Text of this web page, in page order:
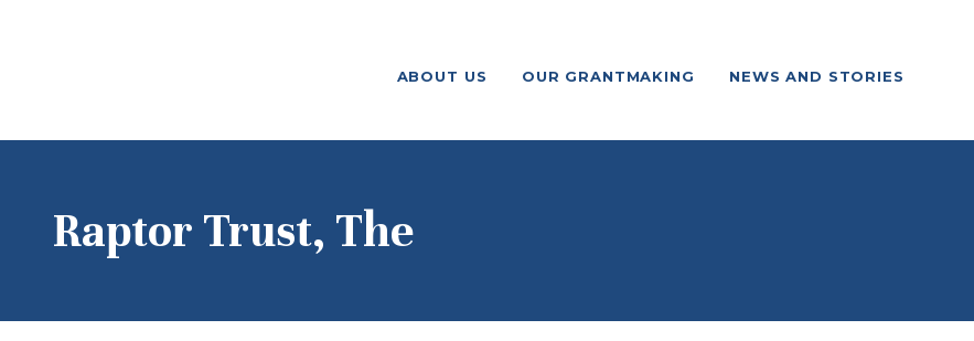
ABOUT US OUR GRANTMAKING NEWS AND STORIES
Raptor Trust, The
F. M. KIRBY FOUNDATION
GRANTMAKING
STORIES
BOARD LOGIN